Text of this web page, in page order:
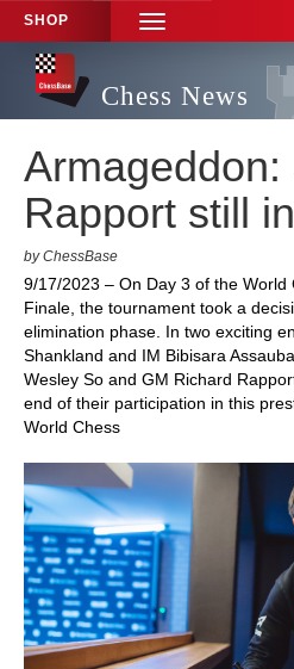
SHOP
TOGGLE
NAVIGATION
Chess News
Armageddon:
Rapport still
by ChessBase
9/17/2023 – On Day 3 of the World
Finale, the tournament took a
elimination phase. In two exciting
Shankland and IM Bibisara
Wesley So and GM Richard
end of their participation in this
World Chess